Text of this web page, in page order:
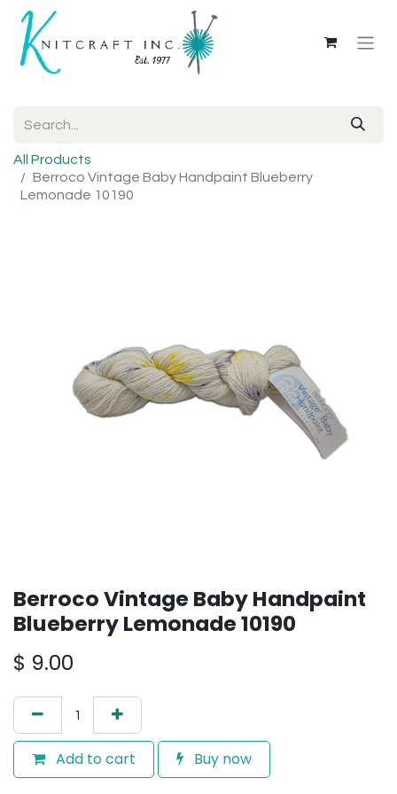
All Products
Berroco Vintage Baby Handpaint Blueberry
Lemonade 10190
Berroco Vintage Baby Handpaint
Blueberry Lemonade 10190
$ 9.00
Add to cart Buy now